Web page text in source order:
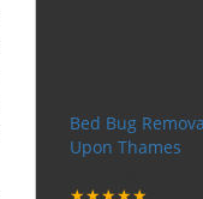
Bed Bug
Upon Thames